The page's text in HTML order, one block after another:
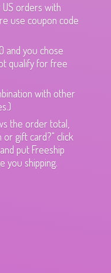
US orders with
use coupon code
and you chose
qualify for free
with other
the order total,
or gift card?" click
put Freeship
you shipping.